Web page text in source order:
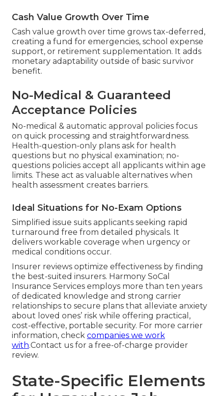
Cash Value Growth Over Time
Cash value growth over time grows tax-deferred,
creating a fund for emergencies, school expense
support, or retirement supplementation. It adds
monetary adaptability outside of basic survivor
benefit.
No-Medical & Guaranteed
Acceptance Policies
No-medical & automatic approval policies focus
on quick processing and straightforwardness.
Health-question-only plans ask for health
questions but no physical examination; no-
questions policies accept all applicants within age
limits. These act as valuable alternatives when
health assessment creates barriers.
Ideal Situations for No-Exam Options
Simplified issue suits applicants seeking rapid
turnaround free from detailed physicals. It
delivers workable coverage when urgency or
medical conditions occur.
Insurer reviews optimize effectiveness by finding
the best-suited insurers. Harmony SoCal
Insurance Services employs more than ten years
of dedicated knowledge and strong carrier
relationships to secure plans that alleviate anxiety
about loved ones’ risk while offering practical,
cost-effective, portable security. For more carrier
information, check companies we work
with.Contact us for a free-of-charge provider
review.
State-Specific Elements